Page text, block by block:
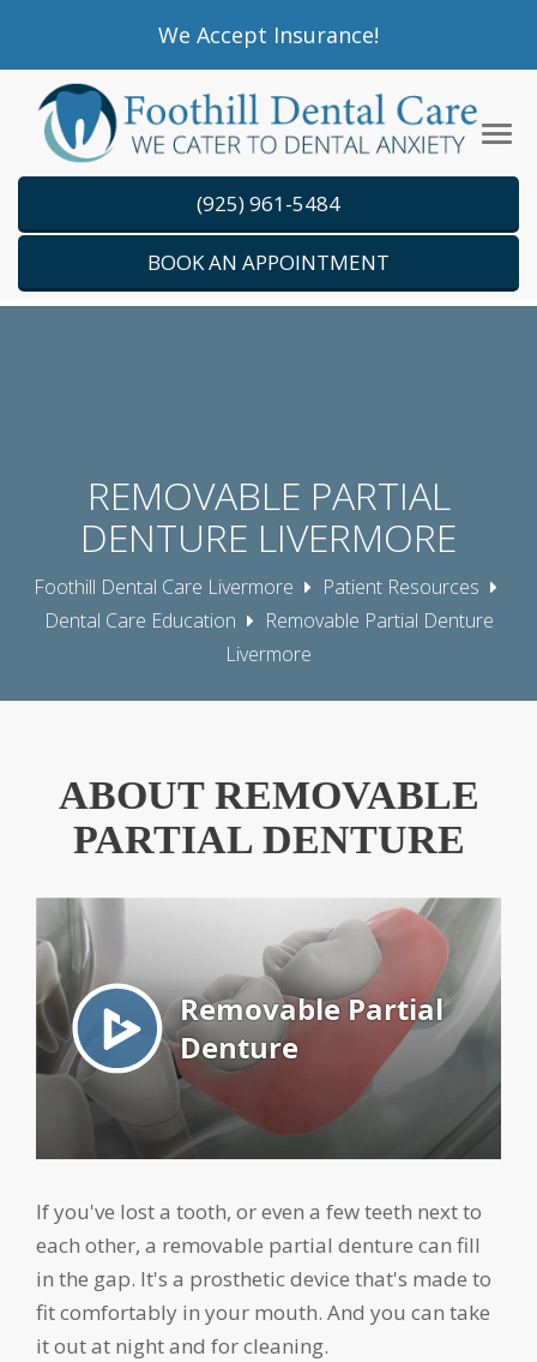
website
includes
an
We Accept Insurance!
(925) 961-5484
BOOK AN APPOINTMENT
REMOVABLE PARTIAL
DENTURE LIVERMORE
Foothill Dental Care Livermore
Patient Resources
Dental Care Education
Removable Partial Denture
Livermore
ABOUT REMOVABLE
PARTIAL DENTURE
If you've lost a tooth, or even a few teeth next to
each other, a removable partial denture can fill
in the gap. It's a prosthetic device that's made to
fit comfortably in your mouth. And you can take
it out at night and for cleaning.